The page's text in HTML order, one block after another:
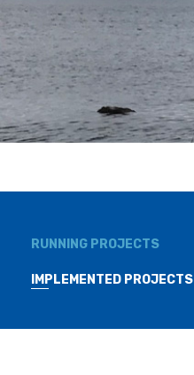
RUNNING PROJECTS
IMPLEMENTED PROJECTS